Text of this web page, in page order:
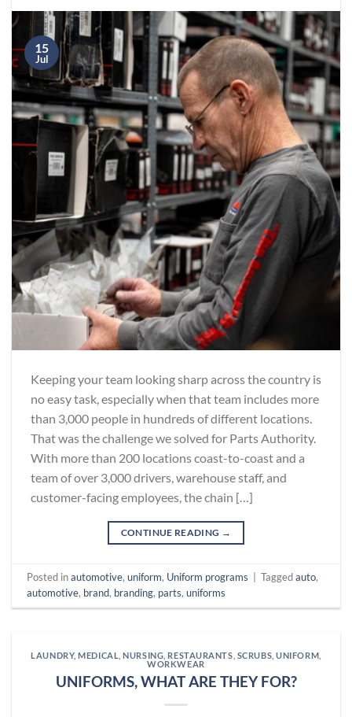
15
Jul
Keeping your team looking sharp across the country is
no easy task, especially when that team includes more
than 3,000 people in hundreds of different locations.
That was the challenge we solved for Parts Authority.
With more than 200 locations coast-to-coast and a
team of over 3,000 drivers, warehouse staff, and
customer-facing employees, the chain […]
CONTINUE READING →
Posted inautomotive,uniform, Uniform programs Taggedauto,
automotive, brand, branding, parts,uniforms
LAUNDRY,MEDICAL ,NURSING RESTAURANTS SCRUBS ,UNIFORM
WORKWEAR
UNIFORMS, WHAT ARE THEY FOR?